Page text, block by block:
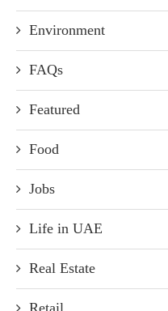
Environment
FAQs
Featured
Food
Jobs
Life in UAE
Real Estate